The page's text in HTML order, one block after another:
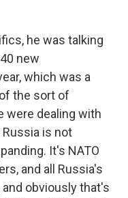
he was talking
new
which was a
the sort of
were dealing with
is not
It's NATO
and all Russia's
obviously that's